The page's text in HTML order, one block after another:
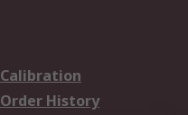
Calibration
Order History